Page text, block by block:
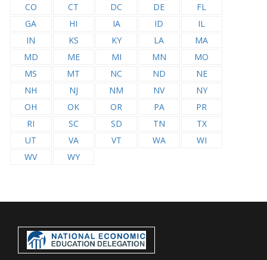
CO
CT DC DE
FL
GA
HI IA ID
IL
IN
KS KY LA
MA
MD
ME MI MN
MO
MS
MT NC ND
NE
NH
NJ NM NV
NY
OH
OK OR PA
PR
RI
SC SD TN
TX
UT
VA VT WA
WI
WV
WY